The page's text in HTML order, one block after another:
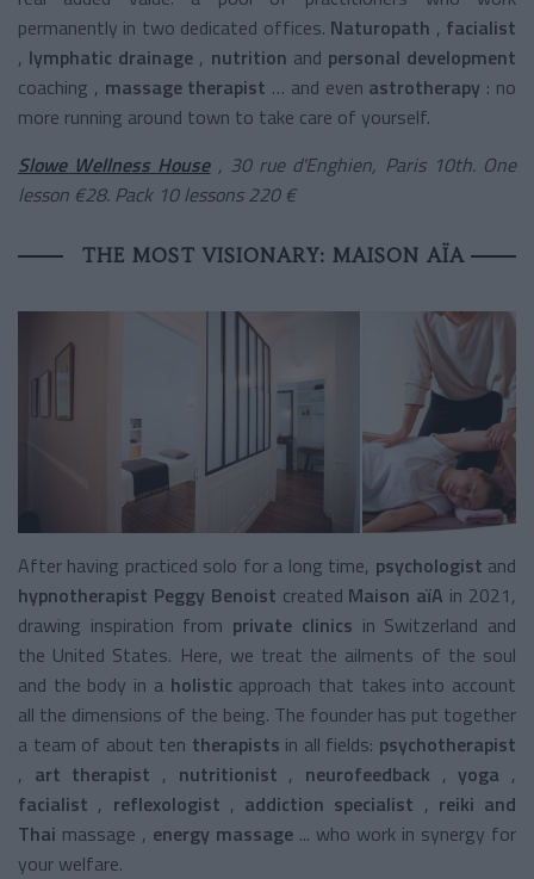
permanently in two dedicated offices. Naturopath , facialist
, lymphatic drainage , nutrition and personal development
coaching , massage therapist … and even astrotherapy : no
more running around town to take care of yourself.
Slowe Wellness House , 30 rue d'Enghien, Paris 10th. One
lesson €28. Pack 10 lessons 220 €
THE MOST VISIONARY: MAISON AÏA
After having practiced solo for a long time, psychologist and
hypnotherapist Peggy Benoist created Maison aïA in 2021,
drawing inspiration from private clinics in Switzerland and
the United States. Here, we treat the ailments of the soul
and the body in a holistic approach that takes into account
all the dimensions of the being. The founder has put together
a team of about ten therapists in all fields: psychotherapist
, art therapist , nutritionist , neurofeedback , yoga ,
facialist , reflexologist , addiction specialist , reiki and
Thai massage , energy massage ... who work in synergy for
your welfare.